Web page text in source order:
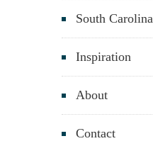
South Carolina
Inspiration
About
Contact